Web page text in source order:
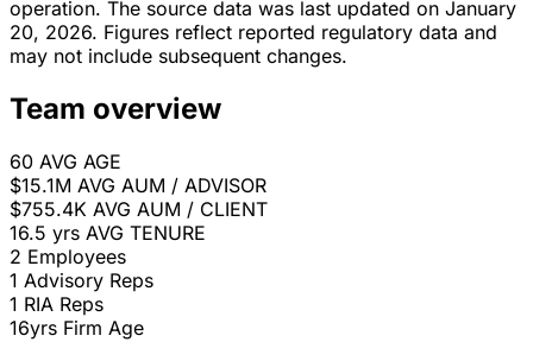
operation. The source data was last updated on January
20, 2026. Figures reflect reported regulatory data and
may not include subsequent changes.
Team overview
60 AVG AGE
$15.1M AVG AUM / ADVISOR
$755.4K AVG AUM / CLIENT
16.5 yrs AVG TENURE
2 Employees
1 Advisory Reps
1 RIA Reps
16yrs Firm Age